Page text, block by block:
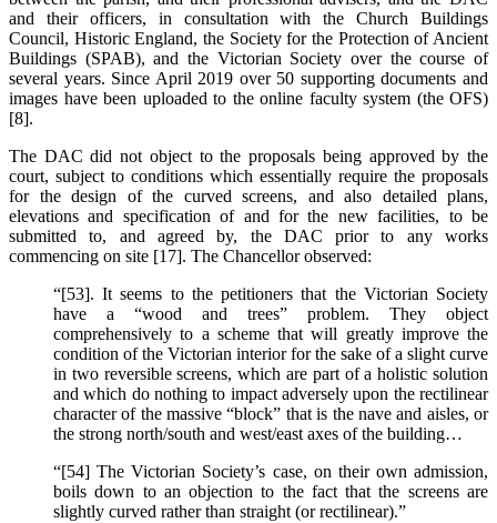
and their officers, in consultation with the Church Buildings
Council, Historic England, the Society for the Protection of Ancient
Buildings (SPAB), and the Victorian Society over the course of
several years. Since April 2019 over 50 supporting documents and
images have been uploaded to the online faculty system (the OFS)
[8].
The DAC did not object to the proposals being approved by the
court, subject to conditions which essentially require the proposals
for the design of the curved screens, and also detailed plans,
elevations and specification of and for the new facilities, to be
submitted to, and agreed by, the DAC prior to any works
commencing on site [17]. The Chancellor observed:
“[53]. It seems to the petitioners that the Victorian Society
have a “wood and trees” problem. They object
comprehensively to a scheme that will greatly improve the
condition of the Victorian interior for the sake of a slight curve
in two reversible screens, which are part of a holistic solution
and which do nothing to impact adversely upon the rectilinear
character of the massive “block” that is the nave and aisles, or
the strong north/south and west/east axes of the building…
“[54] The Victorian Society’s case, on their own admission,
boils down to an objection to the fact that the screens are
slightly curved rather than straight (or rectilinear).”